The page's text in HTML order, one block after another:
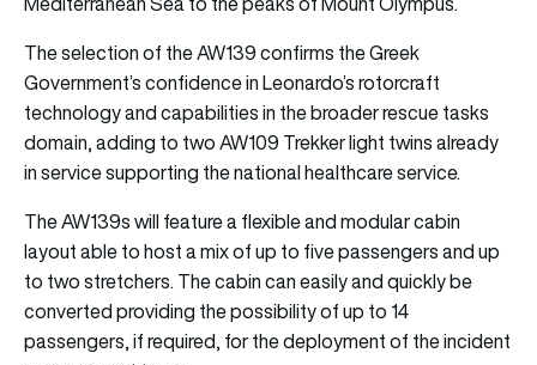
The selection of the AW139 confirms the Greek
Government’s confidence in Leonardo’s rotorcraft
technology and capabilities in the broader rescue tasks
domain, adding to two AW109 Trekker light twins already
in service supporting the national healthcare service.
The AW139s will feature a flexible and modular cabin
layout able to host a mix of up to five passengers and up
to two stretchers. The cabin can easily and quickly be
converted providing the possibility of up to 14
passengers, if required, for the deployment of the incident